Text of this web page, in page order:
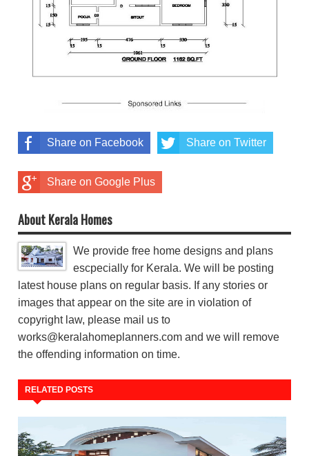
Share on Facebook Share on Twitter
Share on Google Plus
About Kerala Homes
We provide free home designs and plans
escpecially for Kerala. We will be posting
latest house plans on regular basis. If any stories or
images that appear on the site are in violation of
copyright law, please mail us to
works@keralahomeplanners.com and we will remove
the offending information on time.
RELATED POSTS